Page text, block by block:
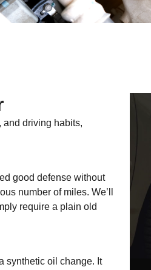
and driving habits,
good defense without
number of miles. We’ll
require a plain old
synthetic oil change. It